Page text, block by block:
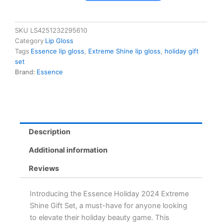
Shine
Gift
Set
-
4
Best-
Winter
Packaging
SKU LS4251232295610
Category Lip Gloss
Tags Essence lip gloss, Extreme Shine lip gloss, holiday gift
set
Brand: Essence
Description
Additional information
Reviews
Introducing the Essence Holiday 2024 Extreme
Shine Gift Set, a must-have for anyone looking
to elevate their holiday beauty game. This